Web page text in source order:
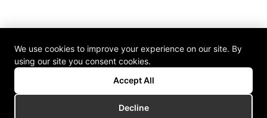
We use cookies to improve your experience on our site. By
using our site you consent cookies.
Accept All
Decline